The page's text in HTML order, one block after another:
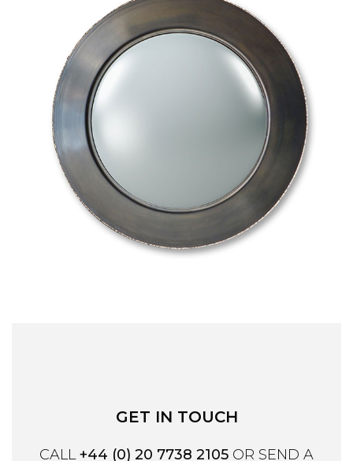
GET IN TOUCH
CALL+44 (0) 20 7738 2105 OR SEND A